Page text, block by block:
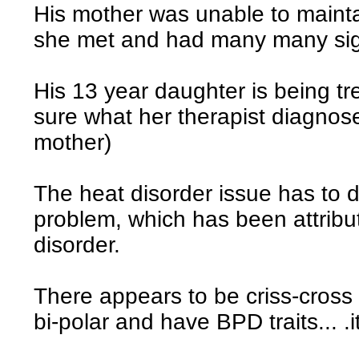
His mother was unable to
she met and had many many
His 13 year daughter is being
sure what her therapist
mother)
The heat disorder issue has to
problem, which has been
disorder.
There appears to be criss-
bi-polar and have BPD traits...